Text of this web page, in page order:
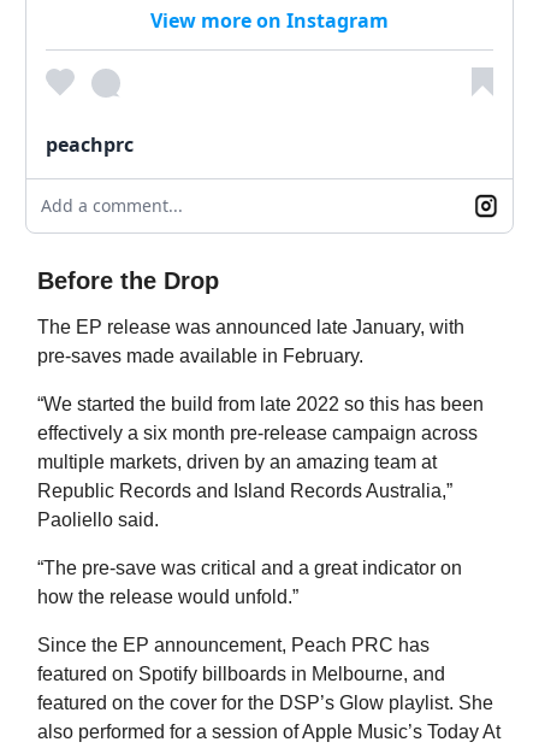
View more on Instagram
peachprc
Add a comment...
Before the Drop
The EP release was announced late January, with
pre-saves made available in February.
“We started the build from late 2022 so this has been
effectively a six month pre-release campaign across
multiple markets, driven by an amazing team at
Republic Records and Island Records Australia,”
Paoliello said.
“The pre-save was critical and a great indicator on
how the release would unfold.”
Since the EP announcement, Peach PRC has
featured on Spotify billboards in Melbourne, and
featured on the cover for the DSP’s Glow playlist. She
also performed for a session of Apple Music’s Today At